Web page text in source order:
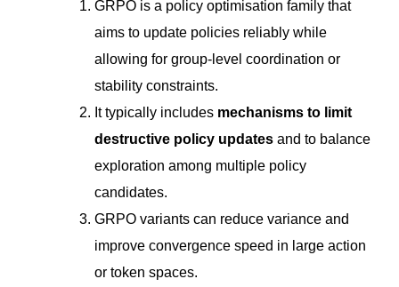
GRPO is a policy optimisation family that
aims to update policies reliably while
allowing for group-level coordination or
stability constraints.
It typically includes mechanisms to limit
destructive policy updates and to balance
exploration among multiple policy
candidates.
GRPO variants can reduce variance and
improve convergence speed in large action
or token spaces.